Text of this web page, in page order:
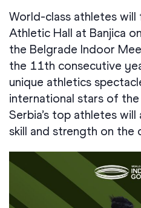
World-class athletes will
Athletic Hall at Banjica
the Belgrade Indoor
the 11th consecutive
unique athletics
international stars of the
Serbia’s top athletes
skill and strength on the